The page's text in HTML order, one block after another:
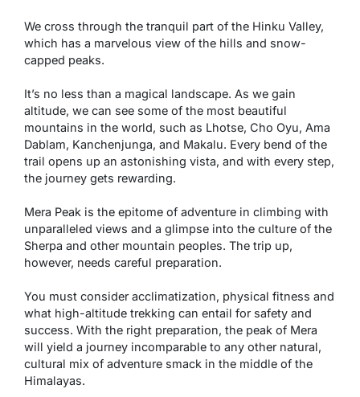
We cross through the tranquil part of the Hinku Valley,
which has a marvelous view of the hills and snow-
capped peaks.
It’s no less than a magical landscape. As we gain
altitude, we can see some of the most beautiful
mountains in the world, such as Lhotse, Cho Oyu, Ama
Dablam, Kanchenjunga, and Makalu. Every bend of the
trail opens up an astonishing vista, and with every step,
the journey gets rewarding.
Mera Peak is the epitome of adventure in climbing with
unparalleled views and a glimpse into the culture of the
Sherpa and other mountain peoples. The trip up,
however, needs careful preparation.
You must consider acclimatization, physical fitness and
what high-altitude trekking can entail for safety and
success. With the right preparation, the peak of Mera
will yield a journey incomparable to any other natural,
cultural mix of adventure smack in the middle of the
Himalayas.